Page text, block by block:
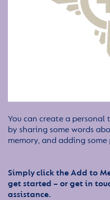
You can create a
by sharing some words
memory, and adding some
Simply click the Add to
get started – or get in
assistance.